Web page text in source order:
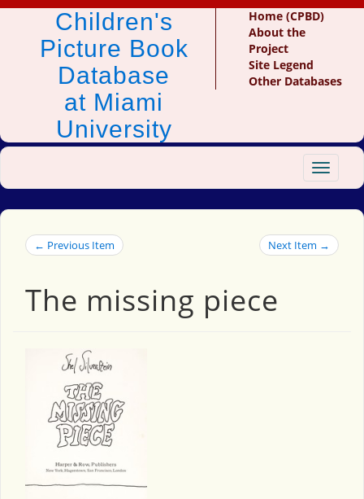
Children's
Picture Book
Database
at Miami
University
Home (CPBD)
About the
Project
Site Legend
Other Databases
Toggle
← Previous Item Next Item →
The missing piece